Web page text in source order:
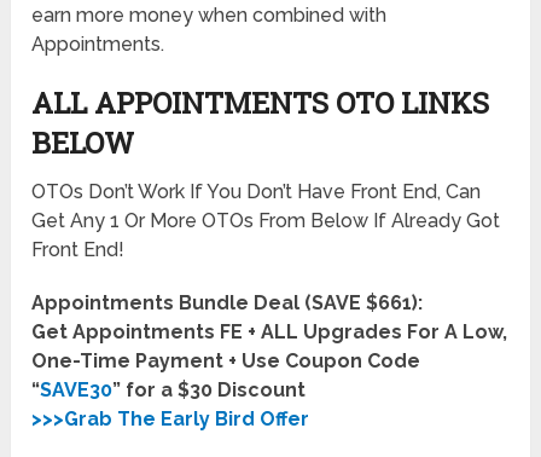
earn more money when combined with
Appointments.
ALL APPOINTMENTS OTO LINKS
BELOW
OTOs Don’t Work If You Don’t Have Front End, Can
Get Any 1 Or More OTOs From Below If Already Got
Front End!
Appointments Bundle Deal (SAVE $661):
Get Appointments FE + ALL Upgrades For A Low,
One-Time Payment + Use Coupon Code
“SAVE30” for a $30 Discount
>>>Grab The Early Bird Offer